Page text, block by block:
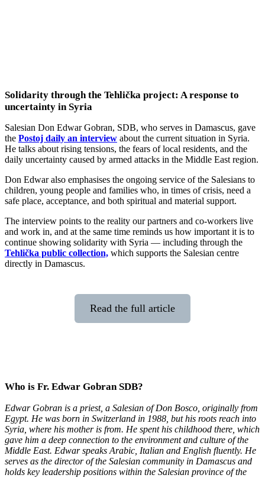
Solidarity through the Tehlička project: A response to
uncertainty in Syria
Salesian Don Edwar Gobran, SDB, who serves in Damascus, gave
the Postoj daily an interview about the current situation in Syria.
He talks about rising tensions, the fears of local residents, and the
daily uncertainty caused by armed attacks in the Middle East region.
Don Edwar also emphasises the ongoing service of the Salesians to
children, young people and families who, in times of crisis, need a
safe place, acceptance, and both spiritual and material support.
The interview points to the reality our partners and co-workers live
and work in, and at the same time reminds us how important it is to
continue showing solidarity with Syria — including through the
Tehlička public collection, which supports the Salesian centre
directly in Damascus.
Read the full article
Who is Fr. Edwar Gobran SDB?
Edwar Gobran is a priest, a Salesian of Don Bosco, originally from
Egypt. He was born in Switzerland in 1988, but his roots reach into
Syria, where his mother is from. He spent his childhood there, which
gave him a deep connection to the environment and culture of the
Middle East. Edwar speaks Arabic, Italian and English fluently. He
serves as the director of the Salesian community in Damascus and
holds key leadership positions within the Salesian province of the